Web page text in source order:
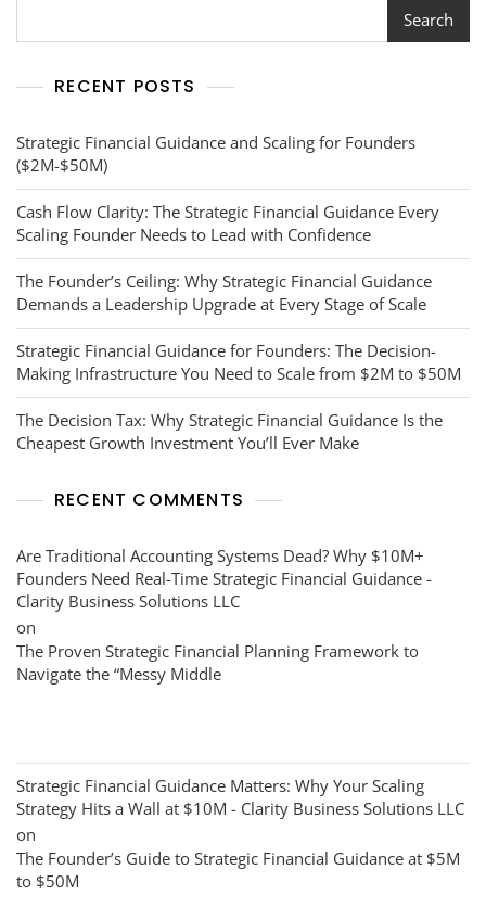
Everything
Media
Company
$50M
Search
RECENT POSTS
Strategic Financial Guidance and Scaling for Founders
($2M-$50M)
Cash Flow Clarity: The Strategic Financial Guidance Every
Scaling Founder Needs to Lead with Confidence
The Founder’s Ceiling: Why Strategic Financial Guidance
Demands a Leadership Upgrade at Every Stage of Scale
Strategic Financial Guidance for Founders: The Decision-
Making Infrastructure You Need to Scale from $2M to $50M
The Decision Tax: Why Strategic Financial Guidance Is the
Cheapest Growth Investment You’ll Ever Make
RECENT COMMENTS
Are Traditional Accounting Systems Dead? Why $10M+
Founders Need Real-Time Strategic Financial Guidance -
Clarity Business Solutions LLC
on
The Proven Strategic Financial Planning Framework to
Navigate the “Messy Middle
Strategic Financial Guidance Matters: Why Your Scaling
Strategy Hits a Wall at $10M - Clarity Business Solutions LLC
on
The Founder’s Guide to Strategic Financial Guidance at $5M
to $50M